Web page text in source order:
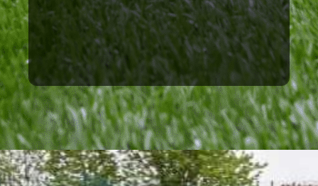
Our many years of operating
have allowed us to create
unique and valuable links